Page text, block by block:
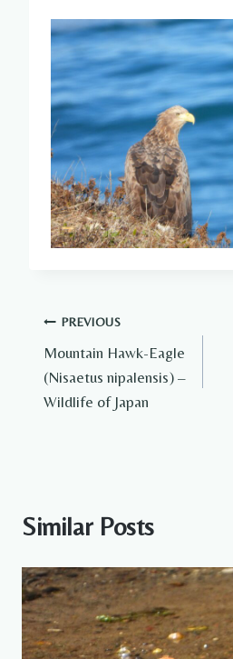
Post
navigation
PREVIOUS
Mountain Hawk-Eagle
(Nisaetus nipalensis) –
Wildlife of Japan
Similar Posts